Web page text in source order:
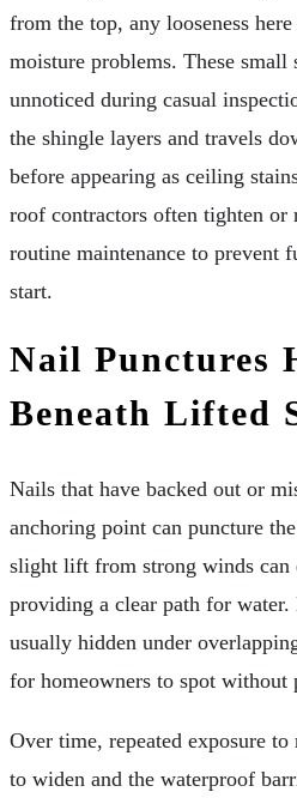
from the top, any looseness
moisture problems. These small
unnoticed during casual
the shingle layers and travels
before appearing as ceiling
roof contractors often tighten or
routine maintenance to prevent
start.
Nail Punctures
Beneath Lifted
Nails that have backed out or
anchoring point can puncture
slight lift from strong winds can
providing a clear path for water.
usually hidden under
for homeowners to spot without
Over time, repeated exposure to
to widen and the waterproof